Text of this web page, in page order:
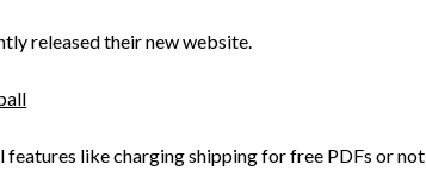
released their new website.
like charging shipping for free PDFs or not